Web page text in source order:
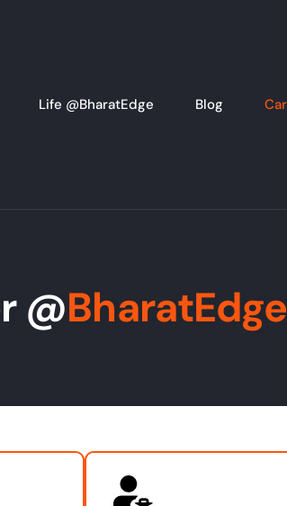
Life @BharatEdge Blog
@BharatEdge